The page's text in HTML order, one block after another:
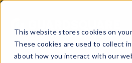
This website stores cookies on
These cookies are used to collect
about how you interact with our